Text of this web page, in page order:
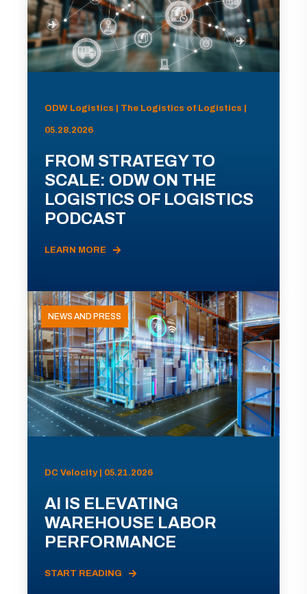
ODW Logistics | The Logistics of Logistics |
05.28.2026
FROM STRATEGY TO
SCALE: ODW ON THE
LOGISTICS OF LOGISTICS
PODCAST
LEARN MORE
NEWS AND PRESS
DC Velocity | 05.21.2026
AI IS ELEVATING
WAREHOUSE LABOR
PERFORMANCE
START READING